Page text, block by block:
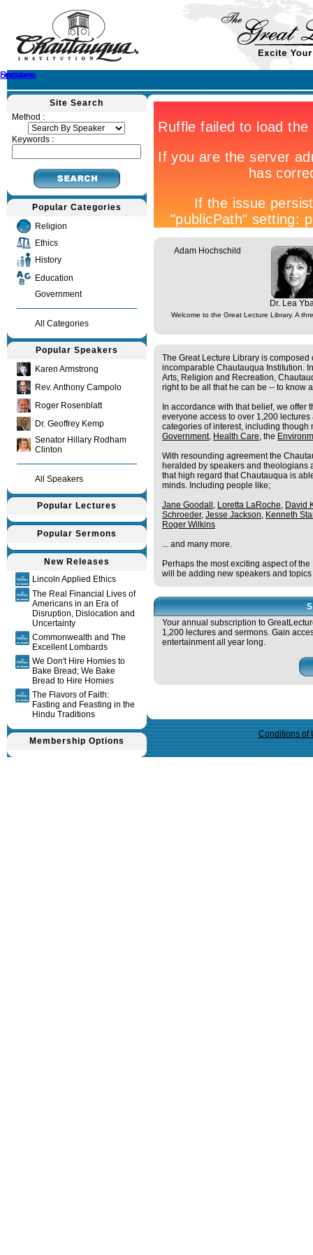
Home
Speakers
Lectures
Sermons
Site Search
Method :
Keywords :
Popular Categories
Religion
Ethics
History
Education
Government
All Categories
Popular Speakers
Karen Armstrong
Rev. Anthony Campolo
Roger Rosenblatt
Dr. Geoffrey Kemp
Senator Hillary Rodham
Clinton
All Speakers
Popular Lectures
Popular Sermons
New Releases
Lincoln Applied Ethics
The Real Financial Lives of
Americans in an Era of
Disruption, Dislocation and
Uncertainty
Commonwealth and The
Excellent Lombards
We Don't Hire Homies to
Bake Bread; We Bake
Bread to Hire Homies
The Flavors of Faith:
Fasting and Feasting in the
Hindu Traditions
Membership Options
Adam Hochschild
Dr. Lea
Welcome to the Great Lecture Library. A
The Great Lecture Library is
incomparable Chautauqua Institution.
Arts, Religion and Recreation,
right to be all that he can be -- to know
In accordance with that belief, we
everyone access to over 1,200
categories of interest, including though
Government, Health Care, the
With resounding agreement the
heralded by speakers and theologians
that high regard that Chautauqua is
minds. Including people like;
Jane Goodall , Loretta LaRoche, David
Schroeder, Jesse Jackson, Kenneth
Roger Wilkins
... and many more.
Perhaps the most exciting aspect of
will be adding new speakers and
Your annual subscription to
1,200 lectures and sermons. Gain
entertainment all year long.
Conditions of